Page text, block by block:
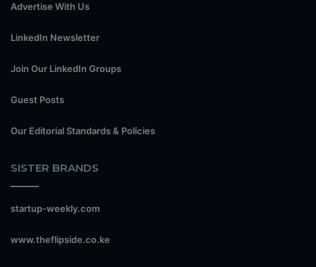
Advertise With Us
LinkedIn Newsletter
Join Our LinkedIn Groups
Guest Posts
Our Editorial Standards & Policies
SISTER BRANDS
startup-weekly.com
www.theflipside.co.ke